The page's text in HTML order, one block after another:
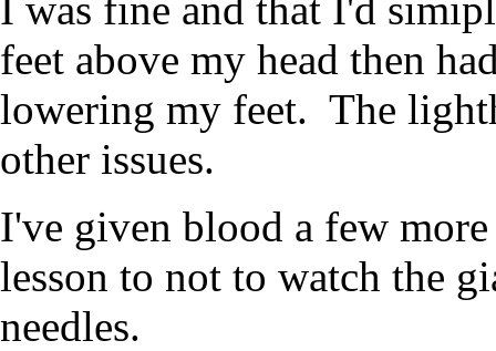
feet above my head then
lowering my feet. The
other issues.
I've given blood a few
lesson to not to watch the
needles.